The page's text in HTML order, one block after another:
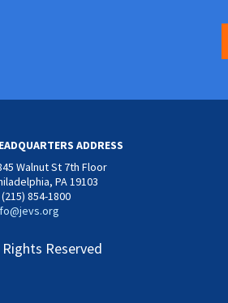
ADDRESS
Walnut St 7th Floor
PA 19103
(215) 854-1800
Reserved